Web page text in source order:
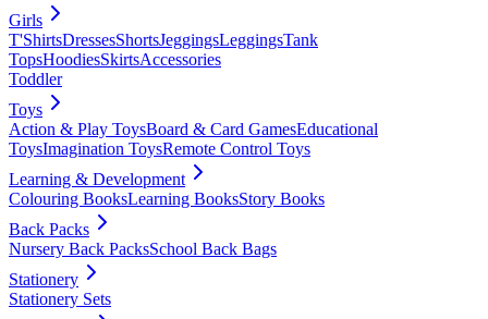
Girls
T'ShirtsDressesShortsJeggingsLeggingsTank
TopsHoodiesSkirtsAccessories
Toddler
Toys
Action & Play ToysBoard & Card GamesEducational
ToysImagination ToysRemote Control Toys
Learning & Development
Colouring BooksLearning BooksStory Books
Back Packs
Nursery Back PacksSchool Back Bags
Stationery
Stationery Sets